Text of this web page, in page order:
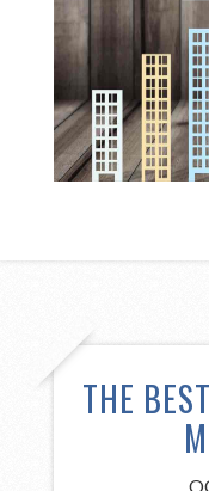
THE